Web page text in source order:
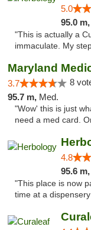
5.0
95.0 m,
"This is actually a
immaculate. My
3.7 8
95.7 m, Med.
"Wow' this is just
need a med card.
4.8
95.6 m,
"This place is now
time at a